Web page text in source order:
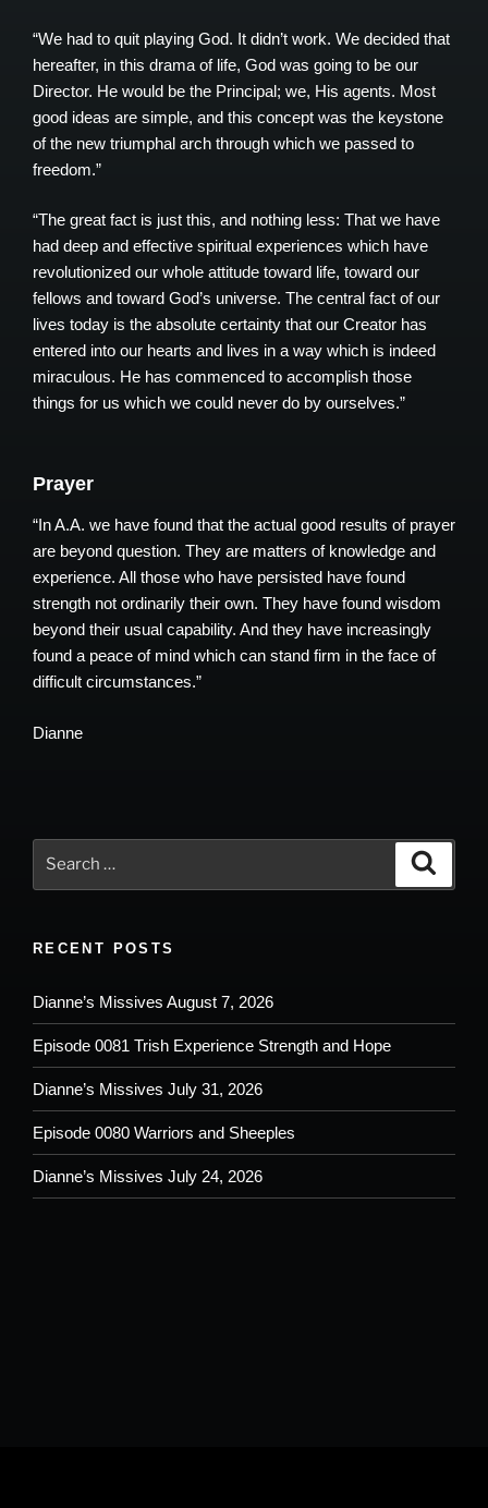
“We had to quit playing God. It didn’t work. We decided that
hereafter, in this drama of life, God was going to be our
Director. He would be the Principal; we, His agents. Most
good ideas are simple, and this concept was the keystone
of the new triumphal arch through which we passed to
freedom.”
“The great fact is just this, and nothing less: That we have
had deep and effective spiritual experiences which have
revolutionized our whole attitude toward life, toward our
fellows and toward God’s universe. The central fact of our
lives today is the absolute certainty that our Creator has
entered into our hearts and lives in a way which is indeed
miraculous. He has commenced to accomplish those
things for us which we could never do by ourselves.”
Prayer
“In A.A. we have found that the actual good results of prayer
are beyond question. They are matters of knowledge and
experience. All those who have persisted have found
strength not ordinarily their own. They have found wisdom
beyond their usual capability. And they have increasingly
found a peace of mind which can stand firm in the face of
difficult circumstances.”
Dianne
RECENT POSTS
Dianne’s Missives August 7, 2026
Episode 0081 Trish Experience Strength and Hope
Dianne’s Missives July 31, 2026
Episode 0080 Warriors and Sheeples
Dianne’s Missives July 24, 2026